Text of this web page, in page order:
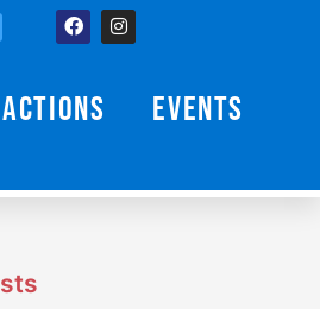
FacebookInstagram
Events